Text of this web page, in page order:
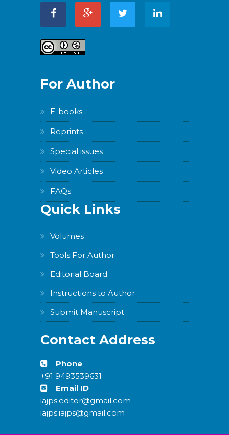
For Author
E-books
Reprints
Special issues
Video Articles
FAQs
Quick Links
Volumes
Tools For Author
Editorial Board
Instructions to Author
Submit Manuscript
Contact Address
Phone
+91 9493539631
Email ID
iajps.editor@gmail.com
iajps.iajps@gmail.com